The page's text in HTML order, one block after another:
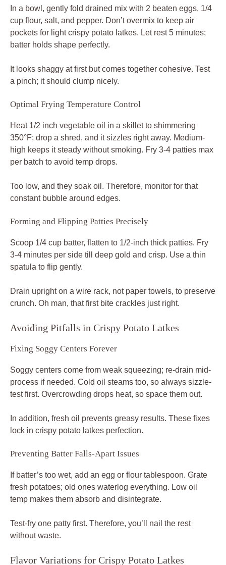
In a bowl, gently fold drained mix with 2 beaten eggs, 1/4
cup flour, salt, and pepper. Don’t overmix to keep air
pockets for light crispy potato latkes. Let rest 5 minutes;
batter holds shape perfectly.
It looks shaggy at first but comes together cohesive. Test
a pinch; it should clump nicely.
Optimal Frying Temperature Control
Heat 1/2 inch vegetable oil in a skillet to shimmering
350°F; drop a shred, and it sizzles right away. Medium-
high keeps it steady without smoking. Fry 3-4 patties max
per batch to avoid temp drops.
Too low, and they soak oil. Therefore, monitor for that
constant bubble around edges.
Forming and Flipping Patties Precisely
Scoop 1/4 cup batter, flatten to 1/2-inch thick patties. Fry
3-4 minutes per side till deep gold and crisp. Use a thin
spatula to flip gently.
Drain upright on a wire rack, not paper towels, to preserve
crunch. Oh man, that first bite crackles just right.
Avoiding Pitfalls in Crispy Potato Latkes
Fixing Soggy Centers Forever
Soggy centers come from weak squeezing; re-drain mid-
process if needed. Cold oil steams too, so always sizzle-
test first. Overcrowding drops heat, so space them out.
In addition, fresh oil prevents greasy results. These fixes
lock in crispy potato latkes perfection.
Preventing Batter Falls-Apart Issues
If batter’s too wet, add an egg or flour tablespoon. Grate
fresh potatoes; old ones waterlog everything. Low oil
temp makes them absorb and disintegrate.
Test-fry one patty first. Therefore, you’ll nail the rest
without waste.
Flavor Variations for Crispy Potato Latkes